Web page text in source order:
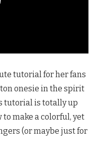
tutorial for her fans
onesie in the spirit
tutorial is totally up
make a colorful, yet
(or maybe just for